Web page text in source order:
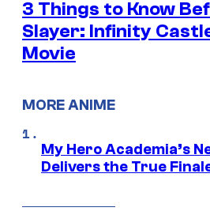
3 Things to Know
Slayer: Infinity
Movie
MORE ANIME
My Hero Academia’s
Delivers the True